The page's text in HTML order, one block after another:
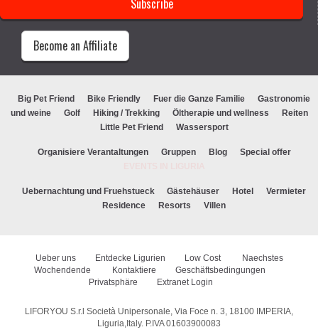
Become an Affiliate
Big Pet Friend Bike Friendly Fuer die Ganze Familie
Gastronomie
und weine
Golf Hiking / Trekking Öltherapie und wellness
Reiten
Little Pet Friend
Wassersport
Organisiere Verantaltungen Gruppen Blog
Special offer
Uebernachtung und Fruehstueck Gästehäuser Hotel
Vermieter
Residence
Resorts Villen
Ueber uns Entdecke Ligurien Low Cost
Naechstes
Wochendende
Kontaktiere
Geschäftsbedingungen
Privatsphäre
Extranet Login
LIFORYOU S.r.l Società Unipersonale, Via Foce n. 3, 18100 IMPERIA,
Liguria,Italy. P.IVA 01603900083